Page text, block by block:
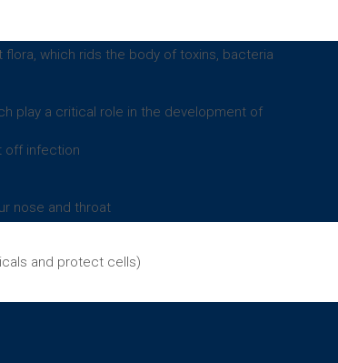
which rids the body of toxins, bacteria
play a critical role in the development of
off infection
nose and throat
and protect cells)